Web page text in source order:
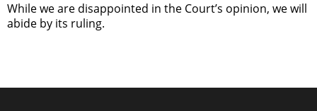
While we are disappointed in the Court’s opinion, we will
abide by its ruling.